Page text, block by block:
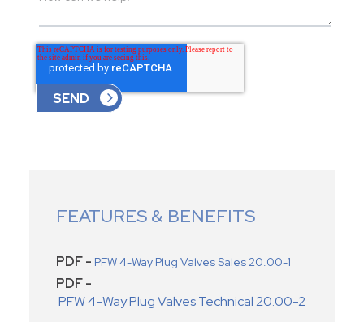
FEATURES & BENEFITS
PDF - PFW 4-Way Plug Valves Sales 20.00-1
PDF -
PFW 4-Way Plug Valves Technical 20.00-2